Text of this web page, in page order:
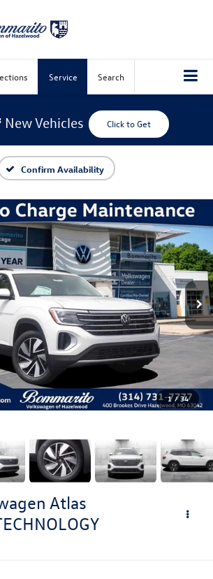
Service Search
New Vehicles Click to Get
Confirm Availability
1 / 34
Atlas